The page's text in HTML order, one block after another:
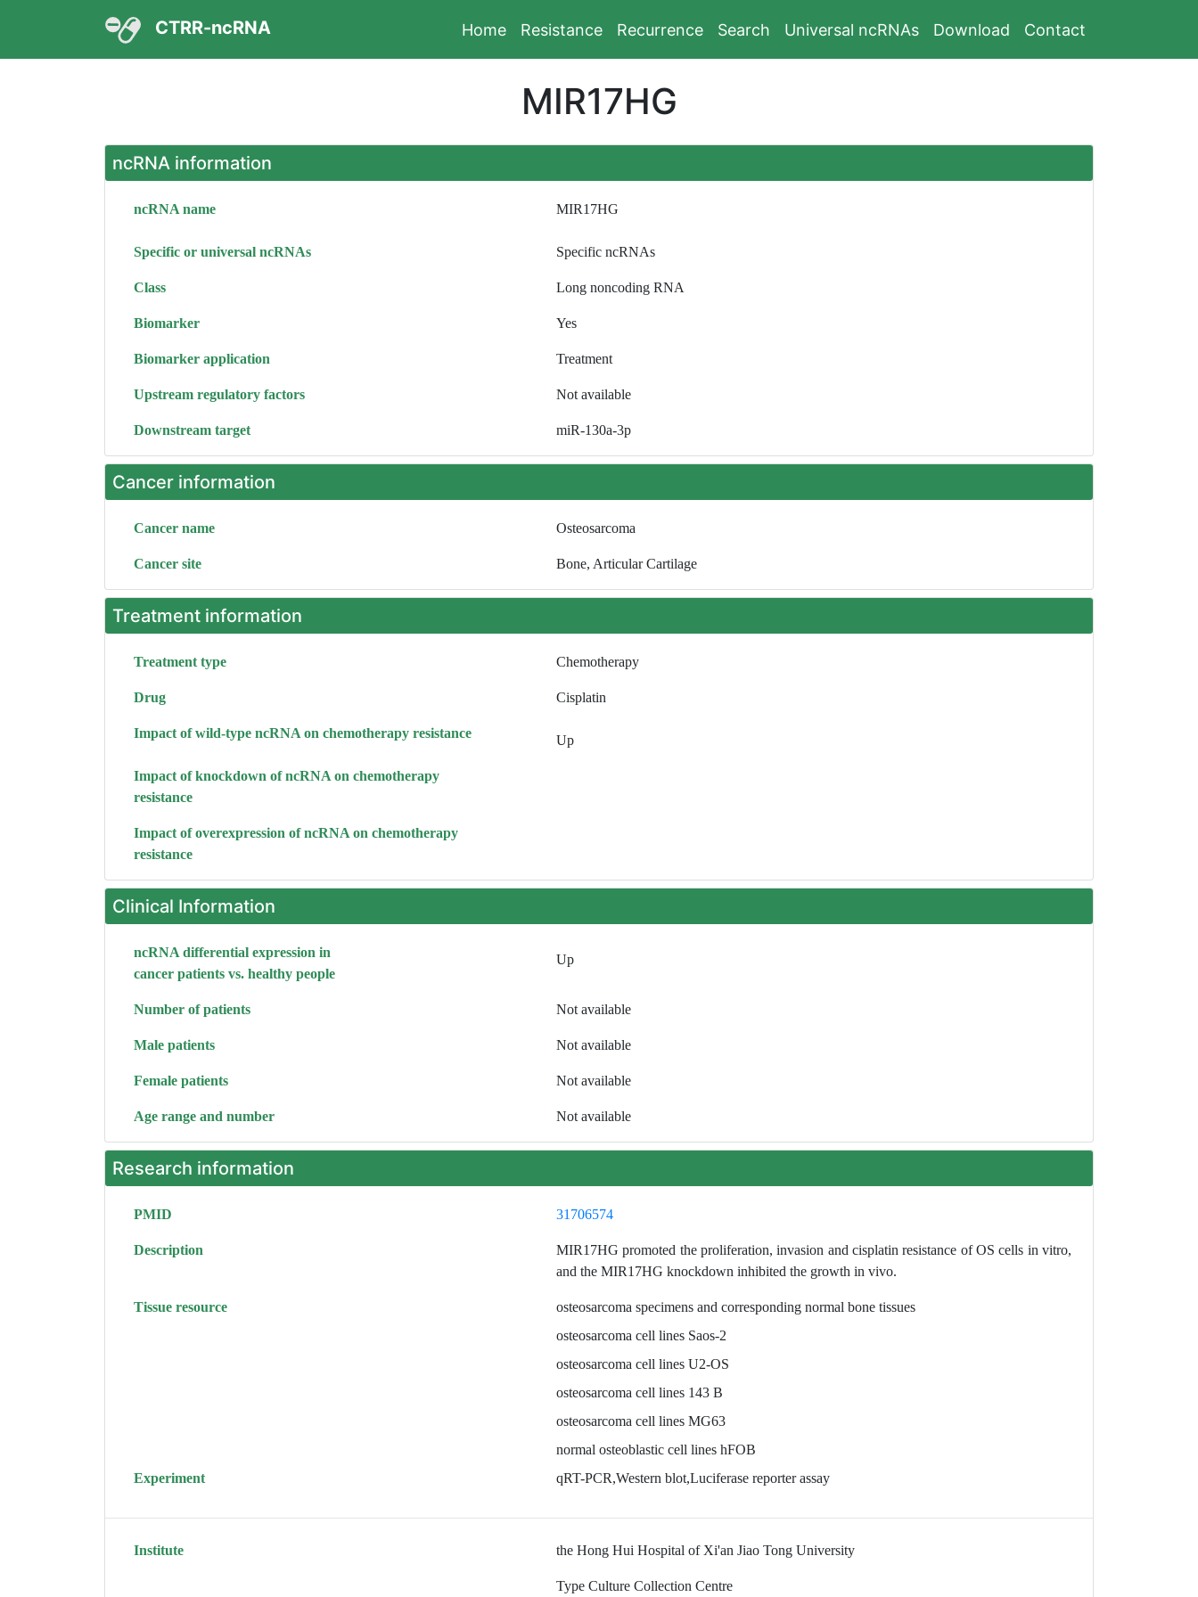
CTRR-ncRNA Home Resistance Recurrence Search Universal ncRNAs Download Contact
MIR17HG
ncRNA information
ncRNA name MIR17HG
Specific or universal ncRNAs Specific ncRNAs
Class Long noncoding RNA
Biomarker Yes
Biomarker application Treatment
Upstream regulatory factors Not available
Downstream target miR-130a-3p
Cancer information
Cancer name Osteosarcoma
Cancer site Bone, Articular Cartilage
Treatment information
Treatment type Chemotherapy
Drug Cisplatin
Impact of wild-type ncRNA on chemotherapy resistance Up
Impact of knockdown of ncRNA on chemotherapy
resistance
Impact of overexpression of ncRNA on chemotherapy
resistance
Clinical Information
ncRNA differential expression in
cancer patients vs. healthy people
Up
Number of patients Not available
Male patients Not available
Female patients Not available
Age range and number Not available
Research information
PMID 31706574
Description
MIR17HG promoted the proliferation, invasion and cisplatin resistance of OS cells in vitro,
and the MIR17HG knockdown inhibited the growth in vivo.
Tissue resource
osteosarcoma specimens and corresponding normal bone tissues
osteosarcoma cell lines Saos-2
osteosarcoma cell lines U2-OS
osteosarcoma cell lines 143 B
osteosarcoma cell lines MG63
normal osteoblastic cell lines hFOB
Experiment
qRT-PCR,Western blot,Luciferase reporter assay
Institute the Hong Hui Hospital of Xi'an Jiao Tong University
Type Culture Collection Centre